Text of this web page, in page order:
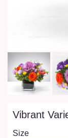
Vibrant
Size